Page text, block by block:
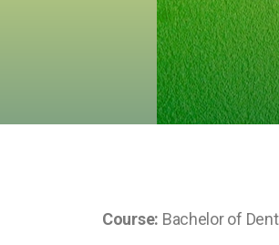
Course: Bachelor of